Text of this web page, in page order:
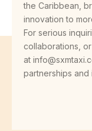
the Caribbean,
innovation to
For serious
collaborations,
at
partnerships